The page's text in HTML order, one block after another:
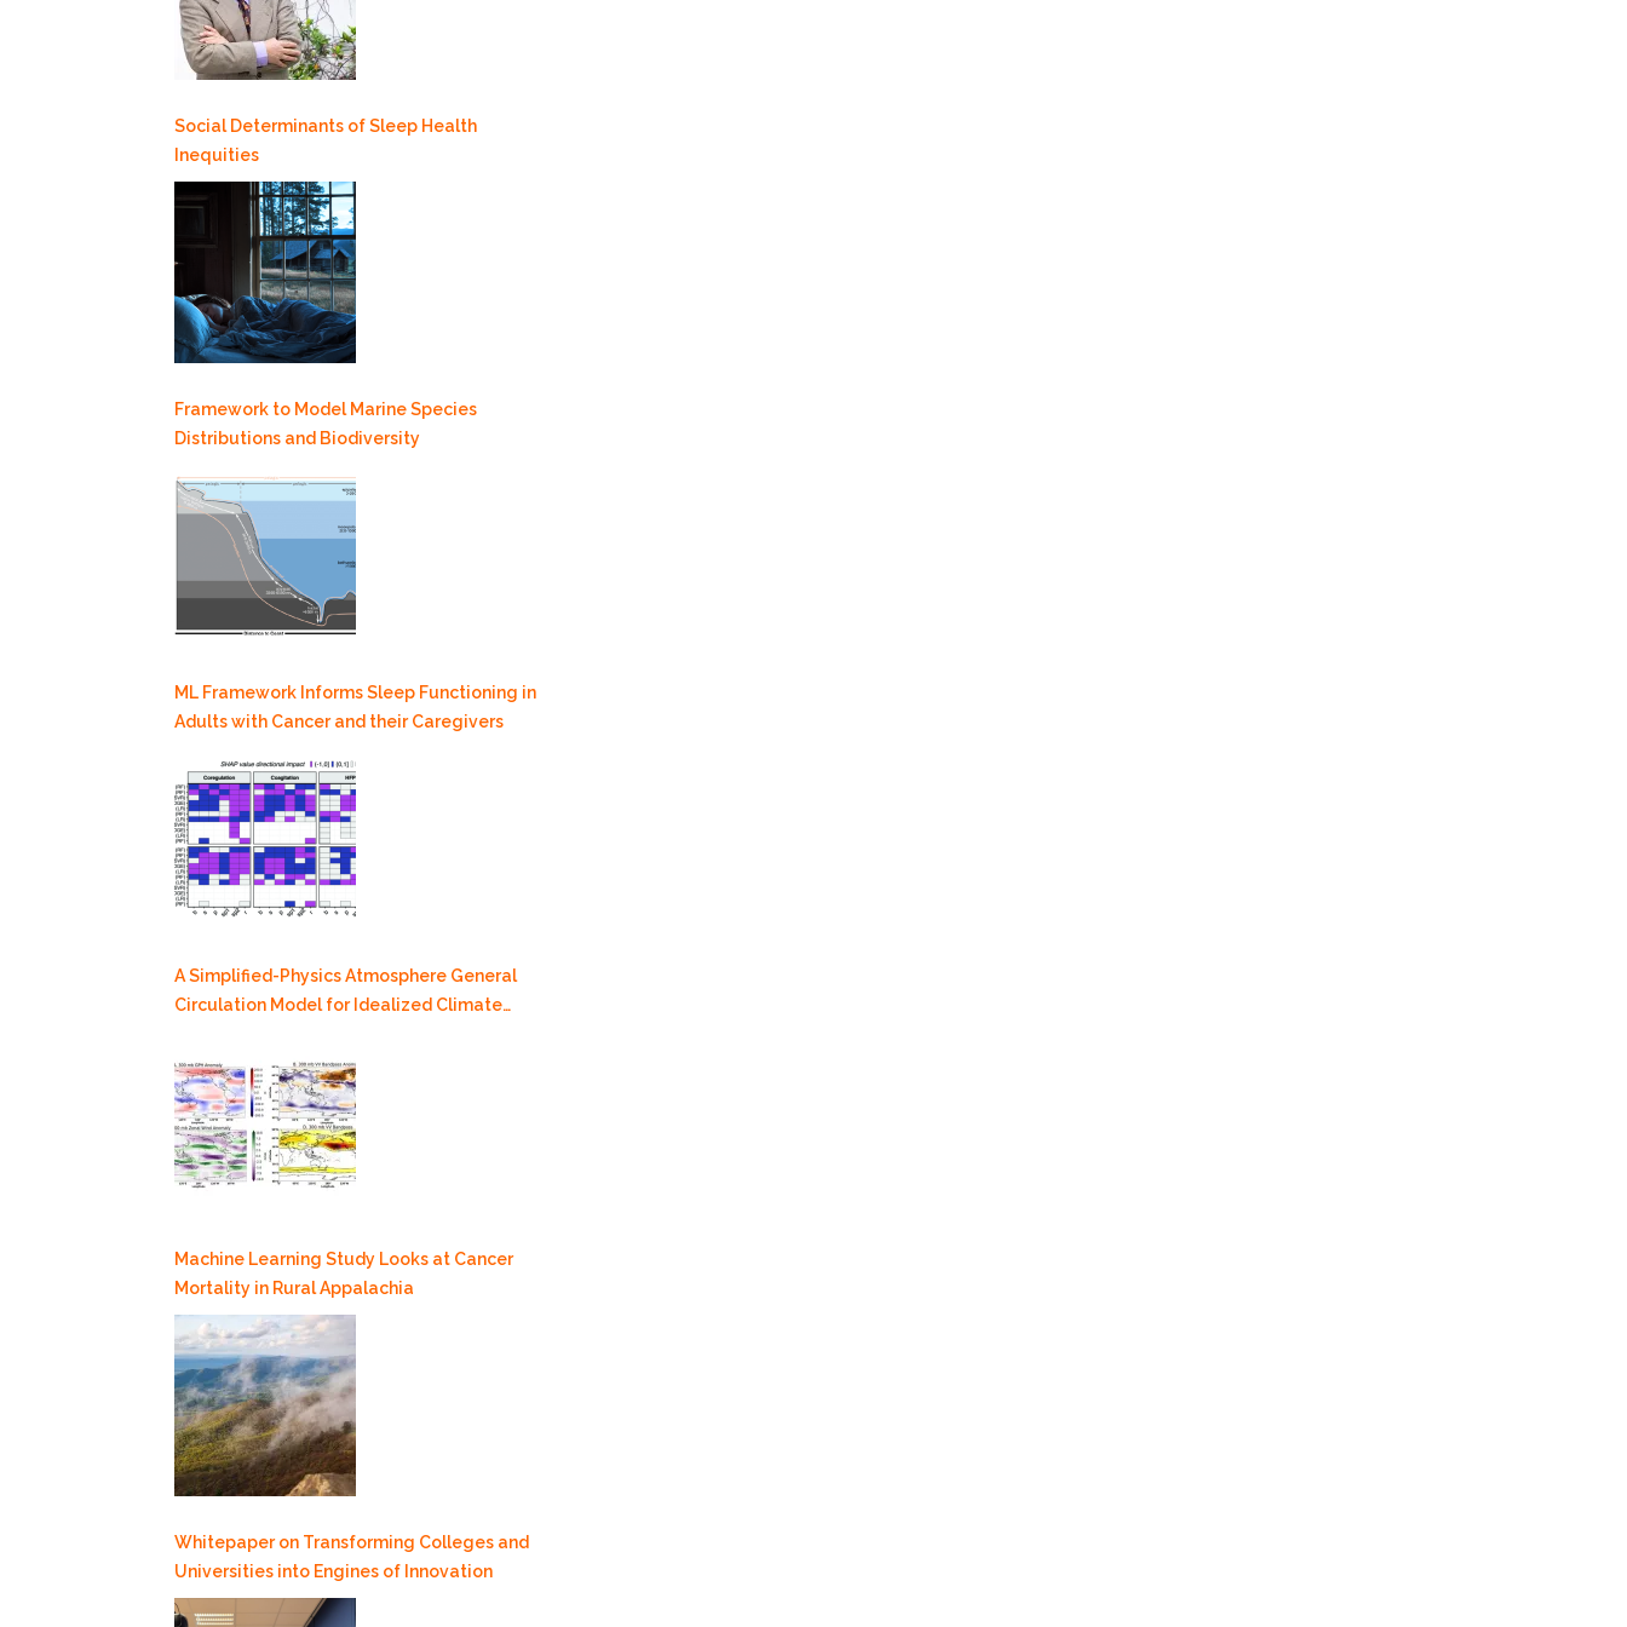
Social Determinants of Sleep Health
Inequities
Framework to Model Marine Species
Distributions and Biodiversity
ML Framework Informs Sleep Functioning in
Adults with Cancer and their Caregivers
A Simplified-Physics Atmosphere General
Circulation Model for Idealized Climate
Machine Learning Study Looks at Cancer
Mortality in Rural Appalachia
Whitepaper on Transforming Colleges and
Universities into Engines of Innovation